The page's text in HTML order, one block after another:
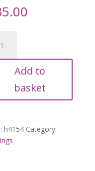
Add to
basket
h4154 Category: